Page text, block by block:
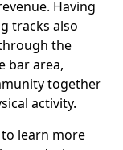
Having
tracks also
the
bar area,
together
activity.
learn more